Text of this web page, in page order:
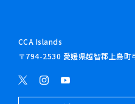
CCA Islands
〒794-2530 愛媛県越智郡上島町